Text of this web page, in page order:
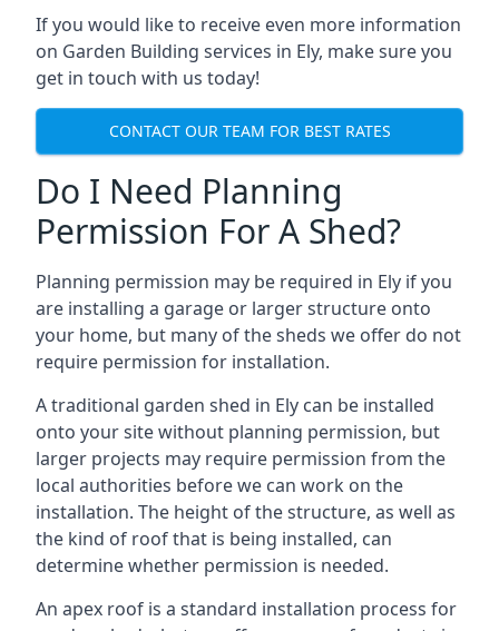
If you would like to receive even more information
on Garden Building services in Ely, make sure you
get in touch with us today!
CONTACT OUR TEAM FOR BEST RATES
Do I Need Planning
Permission For A Shed?
Planning permission may be required in Ely if you
are installing a garage or larger structure onto
your home, but many of the sheds we offer do not
require permission for installation.
A traditional garden shed in Ely can be installed
onto your site without planning permission, but
larger projects may require permission from the
local authorities before we can work on the
installation. The height of the structure, as well as
the kind of roof that is being installed, can
determine whether permission is needed.
An apex roof is a standard installation process for